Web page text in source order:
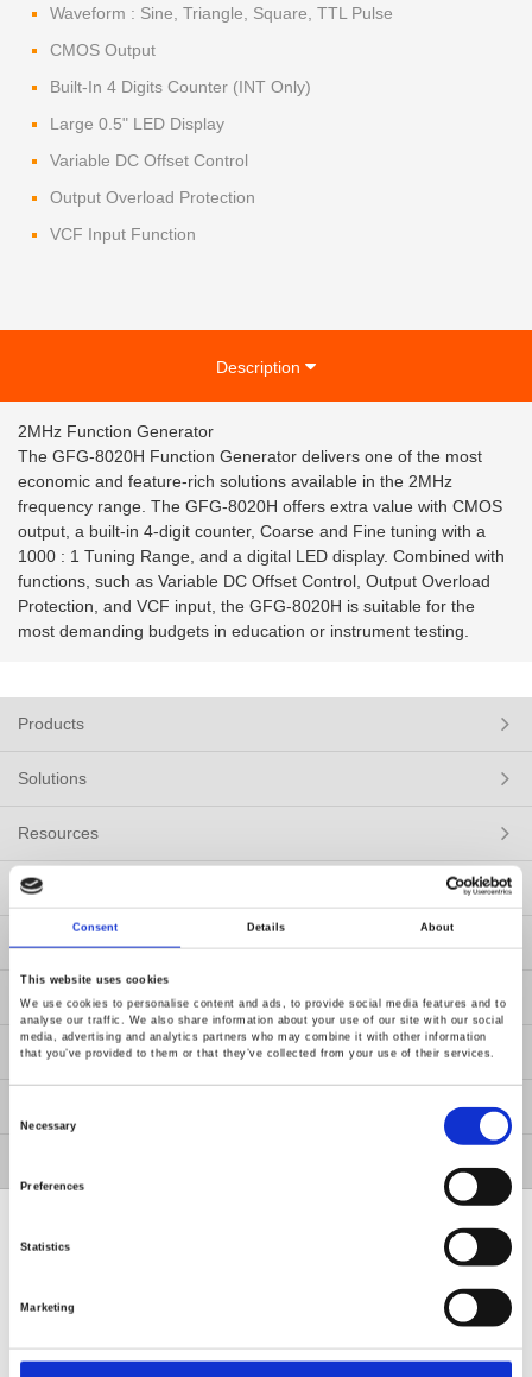
Consent Details About
This website uses cookies
We use cookies to personalise content and ads, to provide social media features and to
analyse our traffic. We also share information about your use of our site with our social
media, advertising and analytics partners who may combine it with other information
that you’ve provided to them or that they’ve collected from your use of their services.
Selection
Necessary
Preferences
Statistics
Marketing
Waveform : Sine, Triangle, Square, TTL Pulse
CMOS Output
Built-In 4 Digits Counter (INT Only)
Large 0.5" LED Display
Variable DC Offset Control
Output Overload Protection
VCF Input Function
Description
2MHz Function Generator
The GFG-8020H Function Generator delivers one of the most
economic and feature-rich solutions available in the 2MHz
frequency range. The GFG-8020H offers extra value with CMOS
output, a built-in 4-digit counter, Coarse and Fine tuning with a
1000 : 1 Tuning Range, and a digital LED display. Combined with
functions, such as Variable DC Offset Control, Output Overload
Protection, and VCF input, the GFG-8020H is suitable for the
most demanding budgets in education or instrument testing.
Products
Solutions
Resources
News
About Us
Contact Us
GW Group
Copyright © 2026 Good Will Instrument Co., Ltd. All rights